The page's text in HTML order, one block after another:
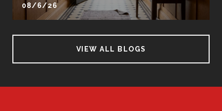
08/6/26
VIEW ALL BLOGS